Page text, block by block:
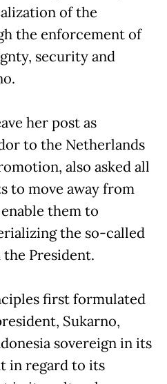
of the
the enforcement of
security and
her post as
to the Netherlands
also asked all
to move away from
them to
the so-called
President.
first formulated
Sukarno,
sovereign in its
in regard to its